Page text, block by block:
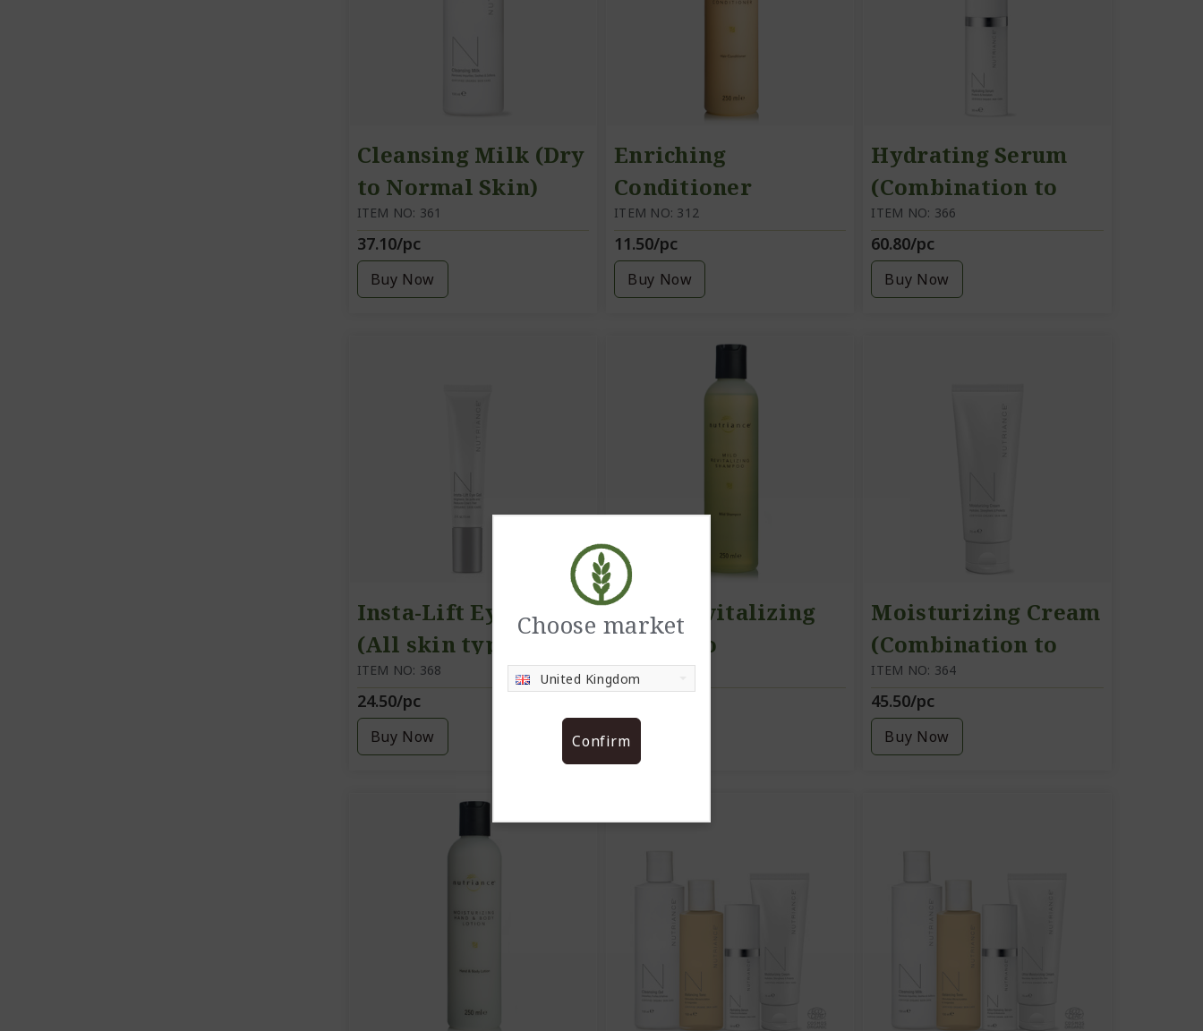
Choose market
United Kingdom
Confirm
Cleansing Milk (Dry
to Normal Skin)
ITEM NO: 361
37.10/pc
Buy Now
Enriching
Conditioner
ITEM NO: 312
11.50/pc
Buy Now
Hydrating Serum
(Combination to
Oily Skin)
ITEM NO: 366
60.80/pc
Buy Now
Insta-Lift Eye Gel,
(All skin types)
ITEM NO: 368
24.50/pc
Buy Now
Mild Revitalizing
Shampoo
ITEM NO: 311
Buy Now
Moisturizing Cream
(Combination to
Oily Skin)
ITEM NO: 364
45.50/pc
Buy Now